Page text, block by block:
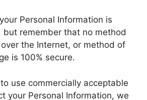
Personal Information is
but remember that no method
the Internet, or method of
is 100% secure.
use commercially acceptable
your Personal Information, we